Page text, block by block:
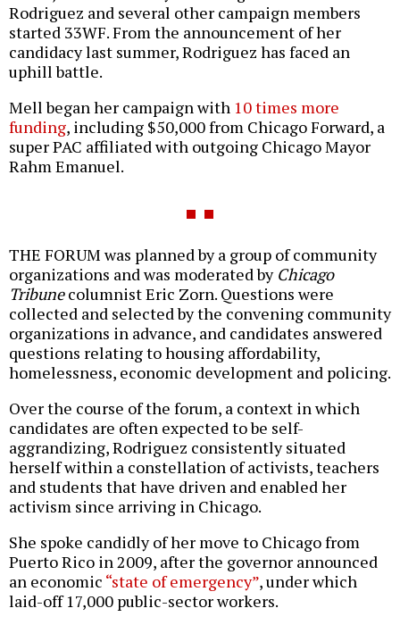
Rodriguez and several other campaign members
started 33WF. From the announcement of her
candidacy last summer, Rodriguez has faced an
uphill battle.
Mell began her campaign with 10 times more
funding, including $50,000 from Chicago Forward, a
super PAC affiliated with outgoing Chicago Mayor
Rahm Emanuel.
THE FORUM was planned by a group of community
organizations and was moderated by Chicago
Tribunecolumnist Eric Zorn. Questions were
collected and selected by the convening community
organizations in advance, and candidates answered
questions relating to housing affordability,
homelessness, economic development and policing.
Over the course of the forum, a context in which
candidates are often expected to be self-
aggrandizing, Rodriguez consistently situated
herself within a constellation of activists, teachers
and students that have driven and enabled her
activism since arriving in Chicago.
She spoke candidly of her move to Chicago from
Puerto Rico in 2009, after the governor announced
an economic “state of emergency”, under which
laid-off 17,000 public-sector workers.